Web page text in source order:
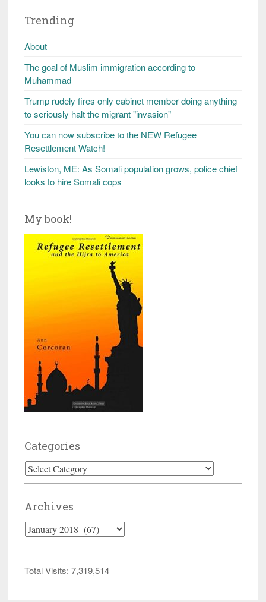
Trending
About
The goal of Muslim immigration according to
Muhammad
Trump rudely fires only cabinet member doing anything
to seriously halt the migrant "invasion"
You can now subscribe to the NEW Refugee
Resettlement Watch!
Lewiston, ME: As Somali population grows, police chief
looks to hire Somali cops
My book!
Categories
Categories
Archives
Archives
Total Visits: 7,319,514